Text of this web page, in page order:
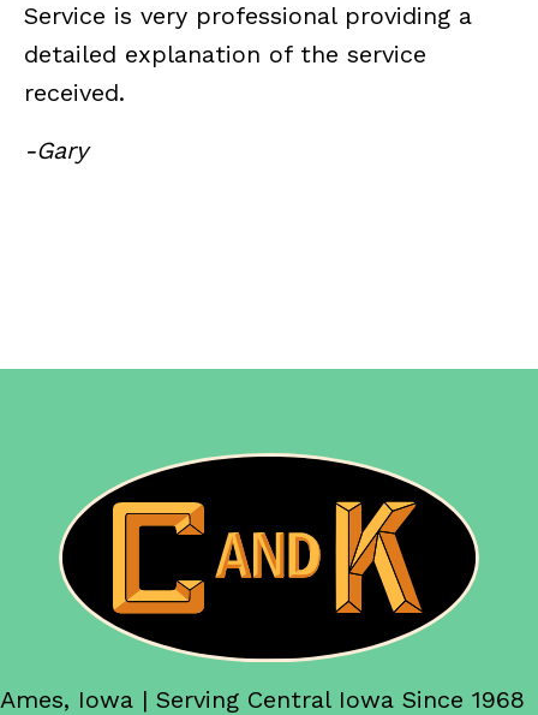
Service is very professional providing a
detailed explanation of the service
received.
-Gary
Ames, Iowa | Serving Central Iowa Since 1968